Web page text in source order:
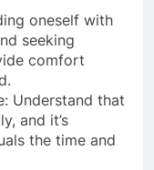
oneself with
seeking
comfort
Understand that
and it’s
the time and